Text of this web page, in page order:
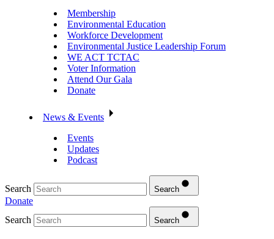
Membership
Environmental Education
Workforce Development
Environmental Justice Leadership Forum
WE ACT TCTAC
Voter Information
Attend Our Gala
Donate
News & Events
Events
Updates
Podcast
Search Search
Donate
Search
Search